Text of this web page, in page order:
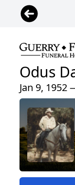
Odus
Jan 9, 1952